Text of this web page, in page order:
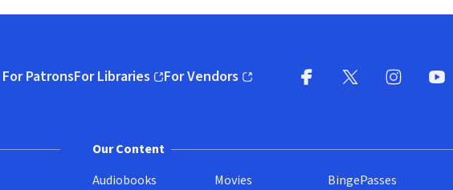
For PatronsFor Libraries
(opens in new window)
For Vendors
(opens in new window)
Our Content
Audiobooks
Movies
BingePasses